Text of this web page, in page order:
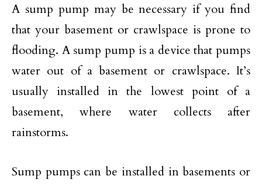
A sump pump may be necessary if you find
that your basement or crawlspace is prone to
flooding. A sump pump is a device that pumps
water out of a basement or crawlspace. It’s
usually installed in the lowest point of a
basement, where water collects after
rainstorms.
Sump pumps can be installed in basements or